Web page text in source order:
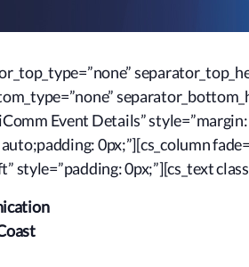
Event Details”
0px;”][cs_column
style=”padding: 0px;”][cs_text